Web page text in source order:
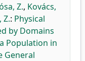
Z., Kovács,
Z.: Physical
by Domains
Population in
General